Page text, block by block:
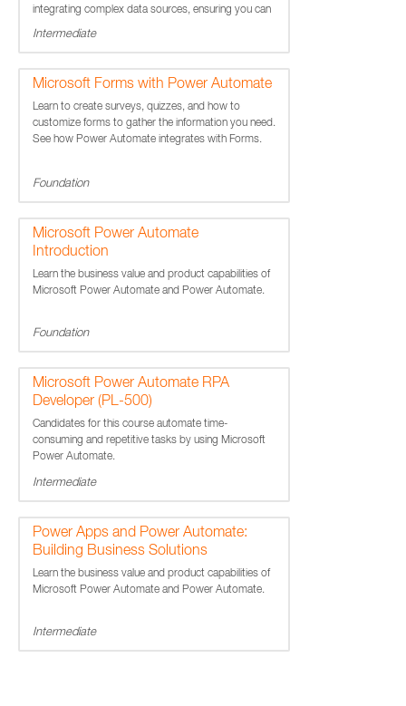
integrating complex data sources, ensuring you can
handle any automation challenge.
Intermediate
Microsoft Forms with Power Automate
Learn to create surveys, quizzes, and how to
customize forms to gather the information you need.
See how Power Automate integrates with Forms.
Foundation
Microsoft Power Automate
Introduction
Learn the business value and product capabilities of
Microsoft Power Automate and Power Automate.
Foundation
Microsoft Power Automate RPA
Developer (PL-500)
Candidates for this course automate time-
consuming and repetitive tasks by using Microsoft
Power Automate.
Intermediate
Power Apps and Power Automate:
Building Business Solutions
Learn the business value and product capabilities of
Microsoft Power Automate and Power Automate.
Intermediate